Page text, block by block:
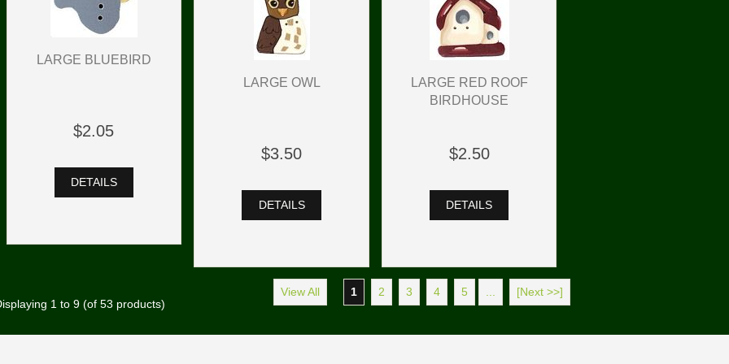
LARGE BLUEBIRD
$2.05
DETAILS
LARGE OWL
$3.50
DETAILS
LARGE RED ROOF
BIRDHOUSE
$2.50
DETAILS
1to 9(of 53 products)
View All 1 2 3 4 5 ... [Next >>]